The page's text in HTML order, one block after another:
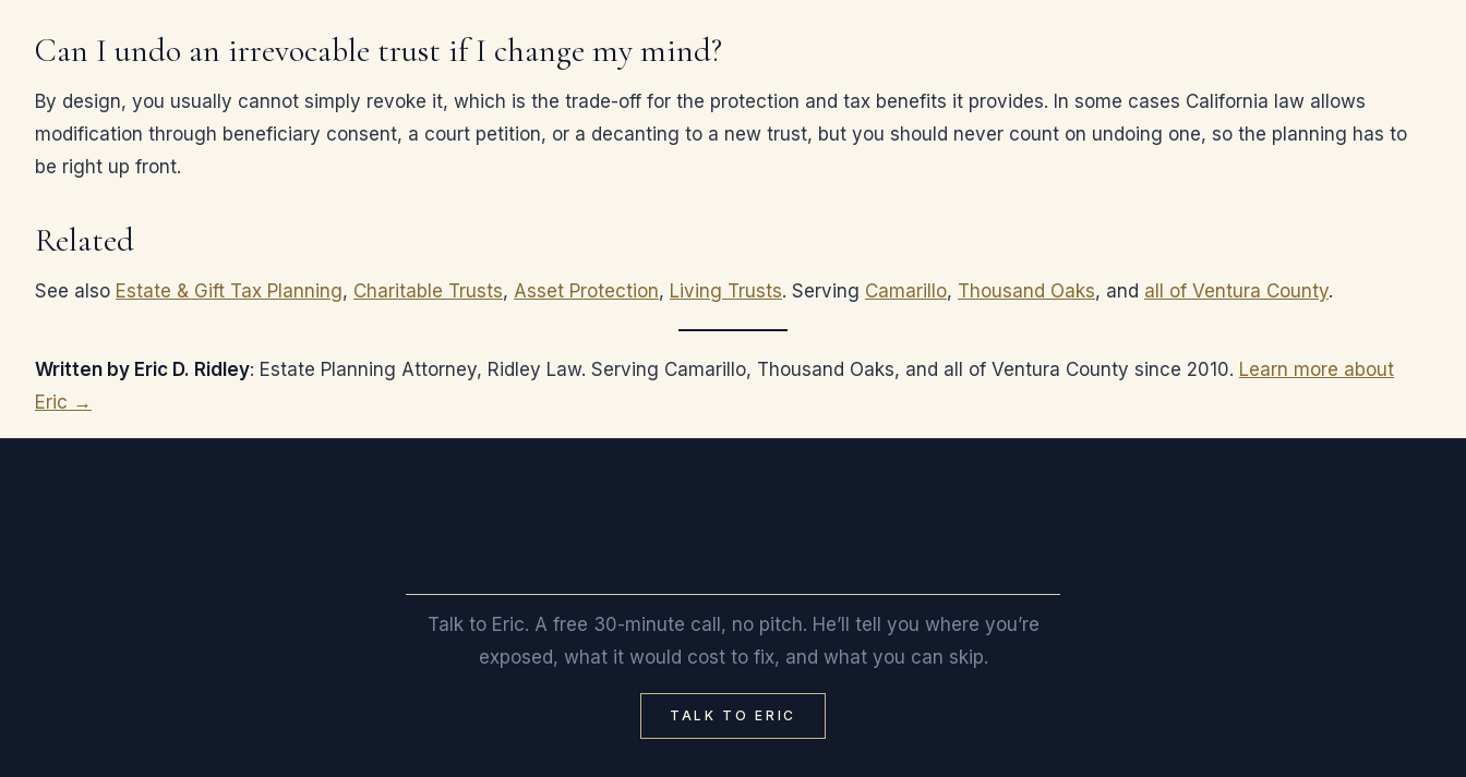
Can I undo an irrevocable trust if I change my mind?
By design, you usually cannot simply revoke it, which is the trade-off for the protection and tax benefits it provides. In some cases California law allows
modification through beneficiary consent, a court petition, or a decanting to a new trust, but you should never count on undoing one, so the planning has to
be right up front.
Related
See also Estate & Gift Tax Planning, Charitable Trusts, Asset Protection, Living Trusts. Serving Camarillo, Thousand Oaks, and all of Ventura County.
Written by Eric D. Ridley: Estate Planning Attorney, Ridley Law. Serving Camarillo, Thousand Oaks, and all of Ventura County since 2010. Learn more about
Eric →
Talk to Eric. A free 30-minute call, no pitch. He’ll tell you where you’re
exposed, what it would cost to fix, and what you can skip.
TALK TO ERIC